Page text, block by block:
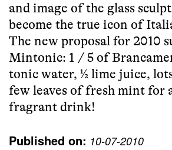
and image of the glass
become the true icon of
The new proposal for 2010
Mintonic: 1 / 5 of
tonic water, ½ lime juice,
few leaves of fresh mint for
fragrant drink!
Published on: 10-07-2010